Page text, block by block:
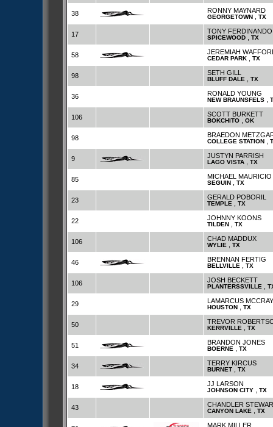
38 RONNY MAYNARD
GEORGETOWN TX
17 TONY FERDINANDO
SPICEWOOD TX
58 JEREMIAH
CEDAR PARK TX
98 SETH GILL
BLUFF DALE TX
36 RONALD YOUNG
NEW BRAUNSFELS
106 SCOTT BURKETT
BOKCHITO OK
98 BRAEDON
COLLEGE STATION
9 JUSTYN PARRISH
LAGO VISTA TX
85 MICHAEL MAURICIO
SEGUIN TX
23 GERALD POBORIL
TEMPLE TX
22 JOHNNY KOONS
TILDEN TX
106 CHAD MADDUX
WYLIE TX
46 BRENNAN FERTIG
BELLVILLE TX
106 JOSH BECKETT
PLANTERSSVILLE
29 LAMARCUS MCCRAY
HOUSTON TX
50 TREVOR
KERRVILLE TX
51 BRANDON JONES
BOERNE TX
34 TERRY KIRCUS
BURNET TX
18 JJ LARSON
JOHNSON CITY TX
43 CHANDLER
CANYON LAKE TX
MARK MILLER